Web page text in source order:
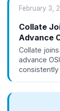
February 3,
Collate
Advance
Collate
advance
consistently